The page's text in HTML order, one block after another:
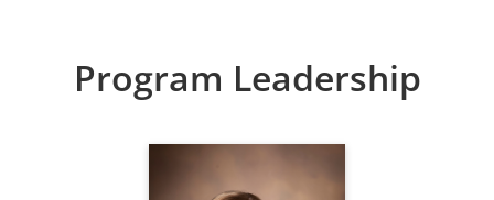
Program Leadership